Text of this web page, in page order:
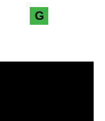
G